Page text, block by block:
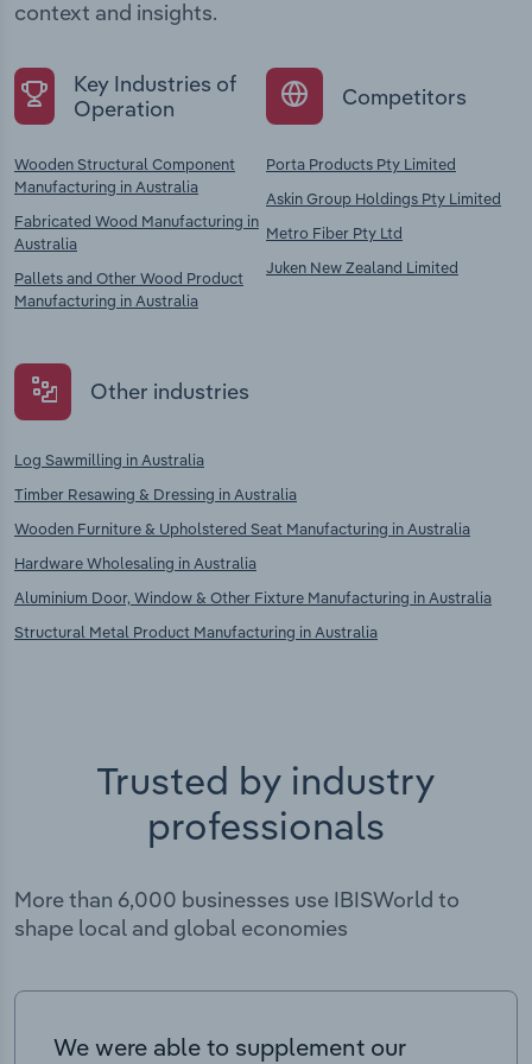
context and insights.
Key Industries of
Operation
Wooden Structural Component
Manufacturing in Australia
Fabricated Wood Manufacturing in
Australia
Pallets and Other Wood Product
Manufacturing in Australia
Competitors
Porta Products Pty Limited
Askin Group Holdings Pty Limited
Metro Fiber Pty Ltd
Juken New Zealand Limited
Other industries
Log Sawmilling in Australia
Timber Resawing & Dressing in Australia
Wooden Furniture & Upholstered Seat Manufacturing in Australia
Hardware Wholesaling in Australia
Aluminium Door, Window & Other Fixture Manufacturing in Australia
Structural Metal Product Manufacturing in Australia
Trusted by industry
professionals
More than 6,000 businesses use IBISWorld to
shape local and global economies
We were able to supplement our